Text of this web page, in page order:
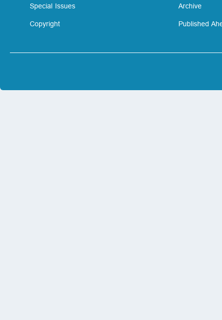
Special Issues
Copyright
Archive
Published